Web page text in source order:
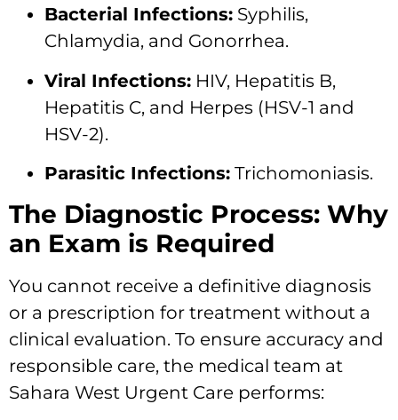
Bacterial Infections: Syphilis,
Chlamydia, and Gonorrhea.
Viral Infections: HIV, Hepatitis B,
Hepatitis C, and Herpes (HSV-1 and
HSV-2).
Parasitic Infections: Trichomoniasis.
The Diagnostic Process: Why
an Exam is Required
You cannot receive a definitive diagnosis
or a prescription for treatment without a
clinical evaluation. To ensure accuracy and
responsible care, the medical team at
Sahara West Urgent Care performs: